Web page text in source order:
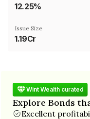
12.25%
Issue Size
1.19Cr
Wint Wealth curated
Explore Bonds
Excellent